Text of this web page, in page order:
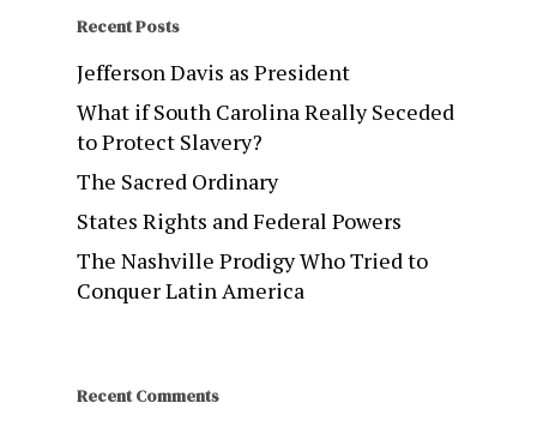
Recent Posts
Jefferson Davis as President
What if South Carolina Really Seceded
to Protect Slavery?
The Sacred Ordinary
States Rights and Federal Powers
The Nashville Prodigy Who Tried to
Conquer Latin America
Recent Comments